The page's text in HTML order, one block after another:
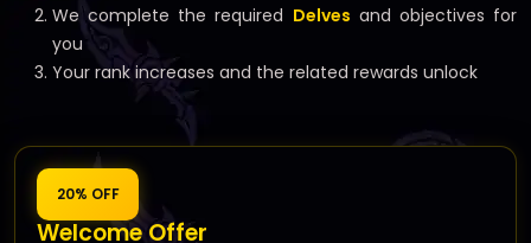
We complete the required Delves and objectives for
you
Your rank increases and the related rewards unlock
20% OFF
Welcome Offer